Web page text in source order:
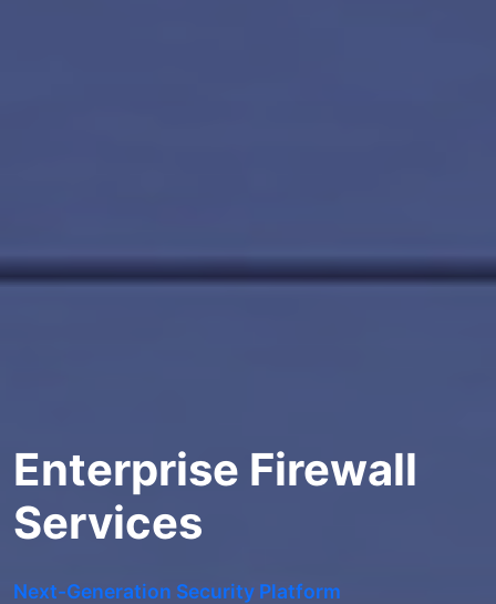
Enterprise Firewall
Services
Next-Generation Security Platform